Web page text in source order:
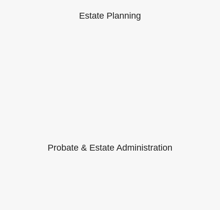
Estate Planning
Probate & Estate Administration